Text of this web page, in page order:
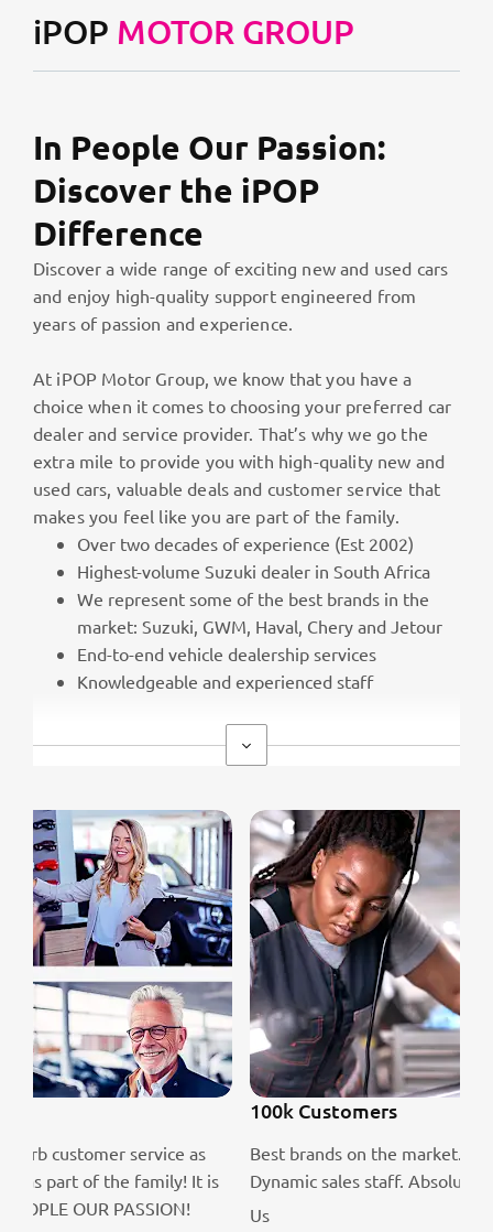
iPOP MOTOR GROUP
In People Our Passion:
Discover the iPOP
Difference
Discover a wide range of exciting new and used cars
and enjoy high-quality support engineered from
years of passion and experience.
At iPOP Motor Group, we know that you have a
choice when it comes to choosing your preferred car
dealer and service provider. That’s why we go the
extra mile to provide you with high-quality new and
used cars, valuable deals and customer service that
makes you feel like you are part of the family.
Over two decades of experience (Est 2002)
Highest-volume Suzuki dealer in South Africa
We represent some of the best brands in the
market: Suzuki, GWM, Haval, Chery and Jetour
End-to-end vehicle dealership services
Knowledgeable and experienced staff
Best brands on the market. Efficient workshops.
Dynamic sales staff. Absolute passion for cars! Contact
Us